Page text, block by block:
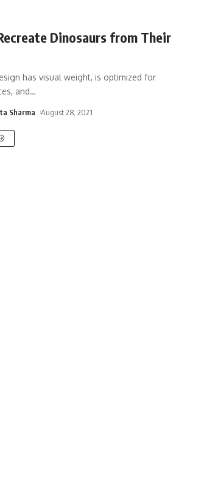
Dinosaurs from Their
has visual weight, is optimized for
and…
Sharma August 28, 2021